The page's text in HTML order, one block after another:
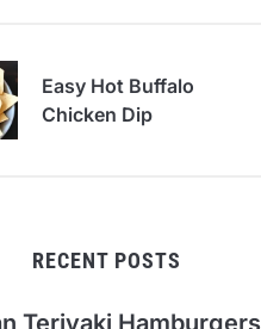
Easy Hot Buffalo
Chicken Dip
RECENT POSTS